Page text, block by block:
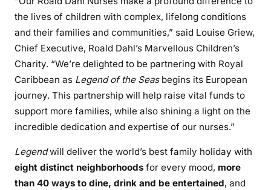
the lives of children with complex, lifelong conditions
and their families and communities,” said Louise Griew,
Chief Executive, Roald Dahl’s Marvellous Children’s
Charity. “We’re delighted to be partnering with Royal
Caribbean as Legend of the Seasbegins its European
journey. This partnership will help raise vital funds to
support more families, while also shining a light on the
incredible dedication and expertise of our nurses.”
Legendwill deliver the world’s best family holiday with
eight distinct neighborhoods for every mood, more
than 40 ways to dine, drink and be entertained, and